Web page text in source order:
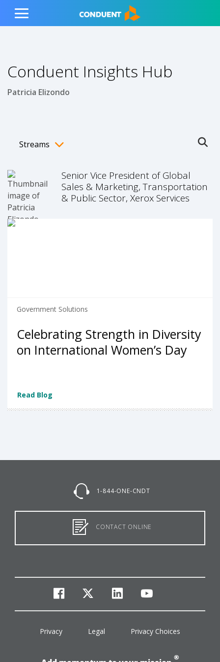
content
navigation
footer
Toggle
Conduent Insights Hub
Patricia Elizondo
Streams
Senior Vice President of Global
Sales & Marketing, Transportation
& Public Sector, Xerox Services
Government Solutions
Celebrating Strength in Diversity
on International Women’s Day
Read Blog
1-844-ONE-CNDT
CONTACT ONLINE
facebook
twitterlinkedinyoutube
Privacy Legal Privacy Choices
®